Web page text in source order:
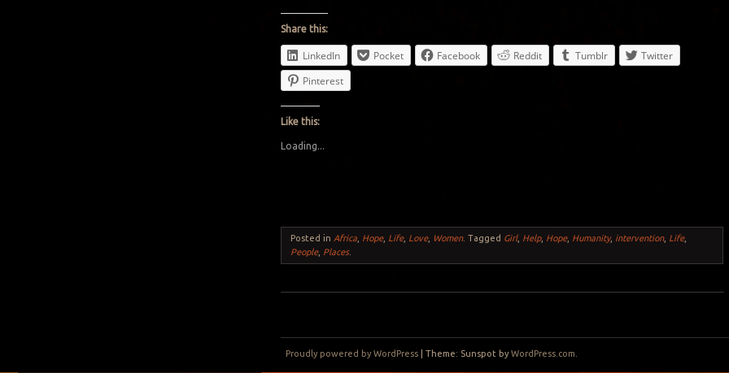
Share this:
LinkedIn Pocket Facebook Reddit Tumblr
Twitter
Pinterest
Like this:
Loading...
Posted in Africa Hope, Life, Love, Women.Tagged Girl, Help, Hope, Humanity, intervention, Life,
People, Places.
Proudly powered by WordPress Theme: Sunspot by WordPress.com